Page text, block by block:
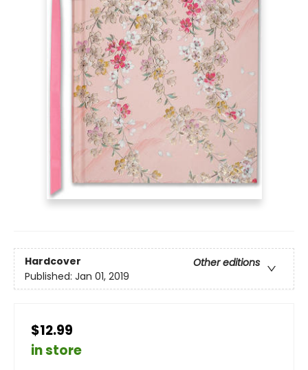
Hardcover
Other editions
Published: Jan 01, 2019
$12.99
in store